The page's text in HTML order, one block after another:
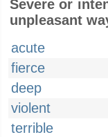
Severe or
unpleasant
acute
fierce
deep
violent
terrible